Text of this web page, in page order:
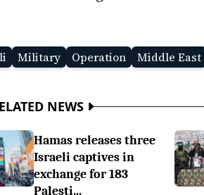
Military Operation Middle East
NEWS
Hamas releases three
Israeli captives in
exchange for 183
Palesti...